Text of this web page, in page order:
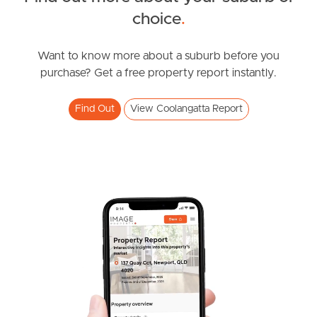
Questions
West End Suburb Report
Image Property
choice.
Want to know more about a suburb before you
purchase? Get a free property report instantly.
Find Out View Coolangatta Report